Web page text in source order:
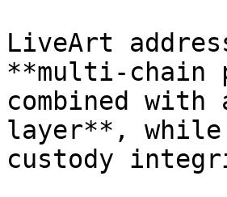
LiveArt
**multi-chain
combined
layer**, while
custody